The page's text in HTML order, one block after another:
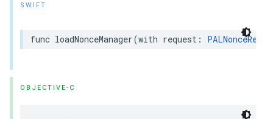
SWIFT
func loadNonceManager(with request :
OBJECTIVE-C